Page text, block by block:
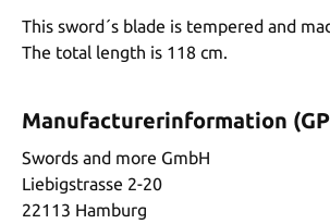
This sword´s blade is tempered and
The total length is 118 cm.
Manufacturerinformation
Swords and more GmbH
Liebigstrasse 2-20
22113 Hamburg